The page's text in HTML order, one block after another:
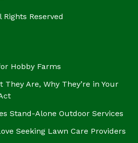
Reserved
Hobby Farms
They Are, Why They’re in Your
Stand-Alone Outdoor Services
Seeking Lawn Care Providers